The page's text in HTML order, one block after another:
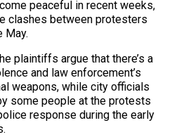
peaceful in recent weeks,
clashes between protesters
May.
plaintiffs argue that there’s a
and law enforcement’s
weapons, while city officials
some people at the protests
response during the early